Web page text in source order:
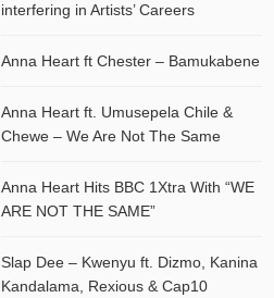
interfering in Artists’ Careers
Anna Heart ft Chester – Bamukabene
Anna Heart ft. Umusepela Chile &
Chewe – We Are Not The Same
Anna Heart Hits BBC 1Xtra With “WE
ARE NOT THE SAME”
Slap Dee – Kwenyu ft. Dizmo, Kanina
Kandalama, Rexious & Cap10